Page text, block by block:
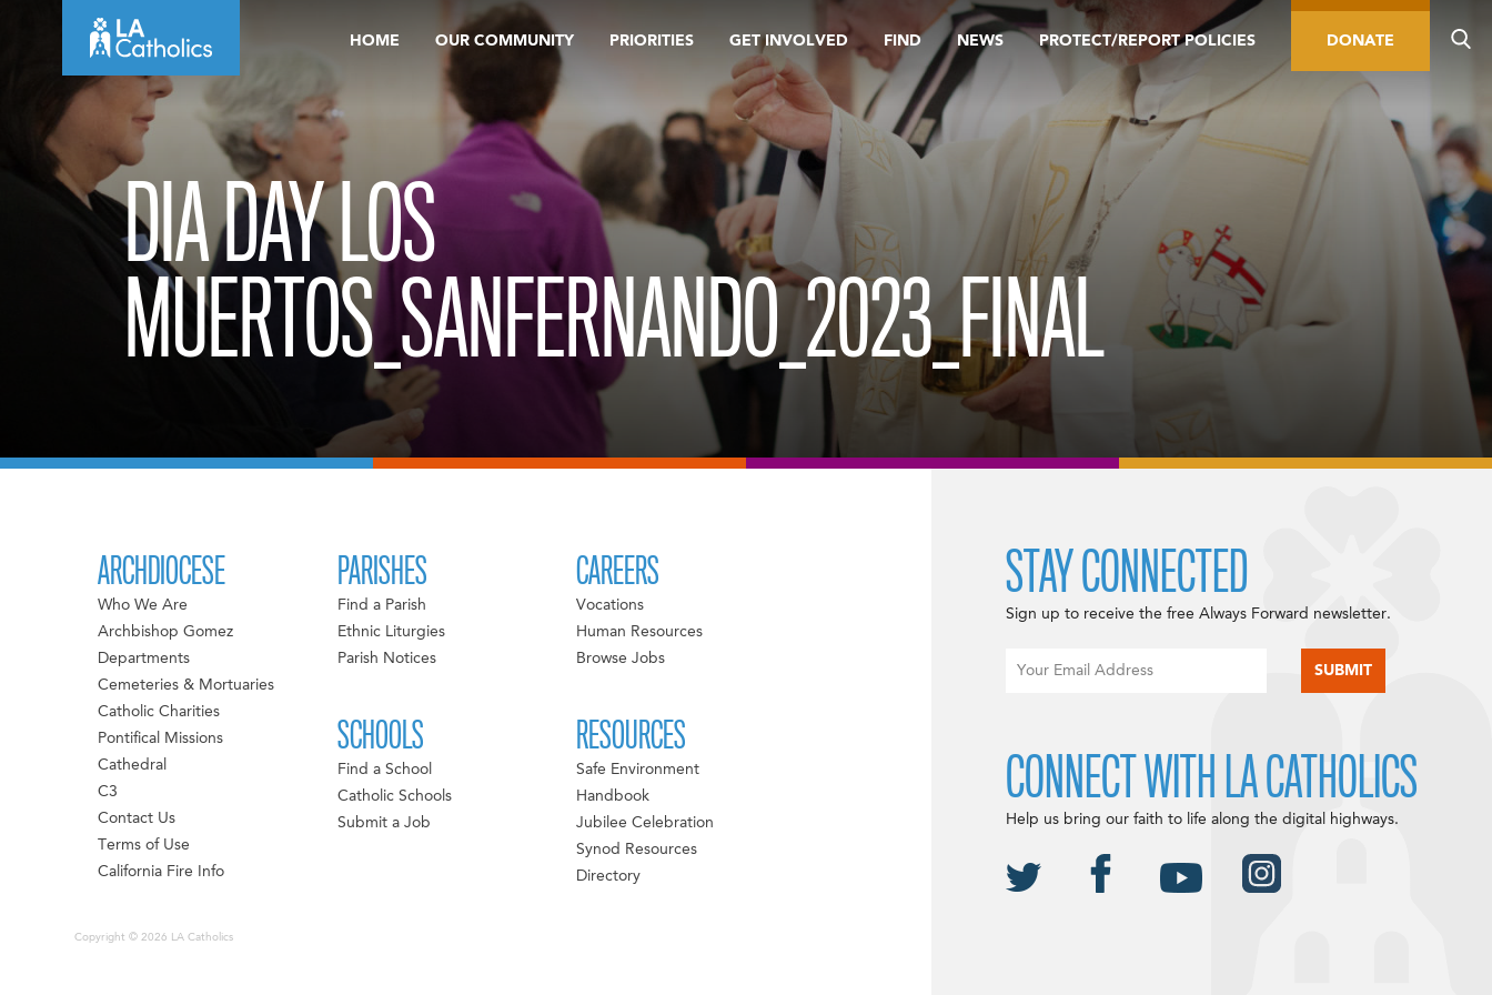
HOME OUR COMMUNITY PRIORITIES GET INVOLVED FIND NEWS PROTECT/REPORT POLICIES DONATE
DIA DAY LOS
MUERTOS_SANFERNANDO_2023_FINAL
ARCHDIOCESE
Who We Are
Archbishop Gomez
Departments
Cemeteries & Mortuaries
Catholic Charities
Pontifical Missions
Cathedral
C3
Contact Us
Terms of Use
California Fire Info
PARISHES
Find a Parish
Ethnic Liturgies
Parish Notices
SCHOOLS
Find a School
Catholic Schools
Submit a Job
CAREERS
Vocations
Human Resources
Browse Jobs
RESOURCES
Safe Environment
Handbook
Jubilee Celebration
Synod Resources
Directory
Copyright © 2026 LA Catholics
STAY CONNECTED
Sign up to receive the free Always Forward newsletter.
CONNECT WITH LA CATHOLICS
Help us bring our faith to life along the digital highways.